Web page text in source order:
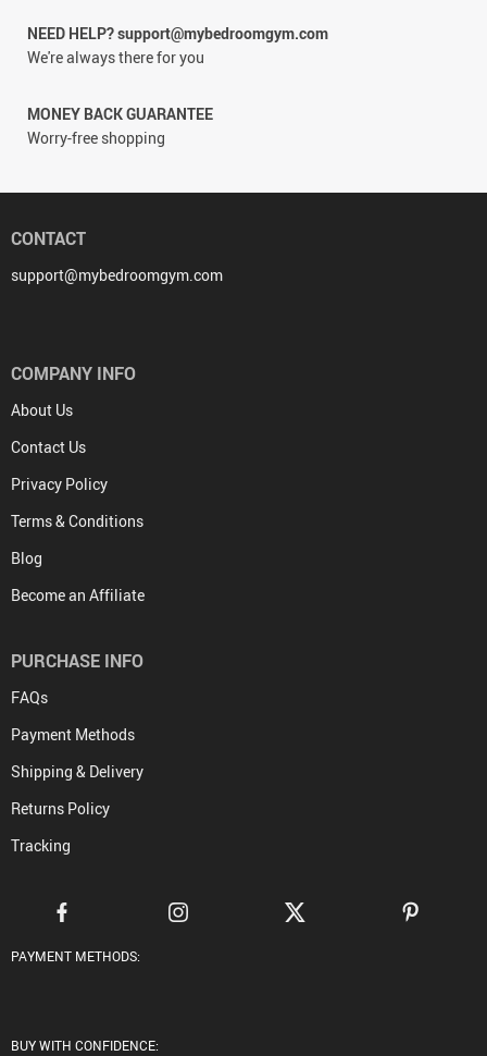
NEED HELP? support@mybedroomgym.com
We're always there for you
MONEY BACK GUARANTEE
Worry-free shopping
CONTACT
support@mybedroomgym.com
COMPANY INFO
About Us
Contact Us
Privacy Policy
Terms & Conditions
Blog
Become an Affiliate
PURCHASE INFO
FAQs
Payment Methods
Shipping & Delivery
Returns Policy
Tracking
PAYMENT METHODS:
BUY WITH CONFIDENCE: